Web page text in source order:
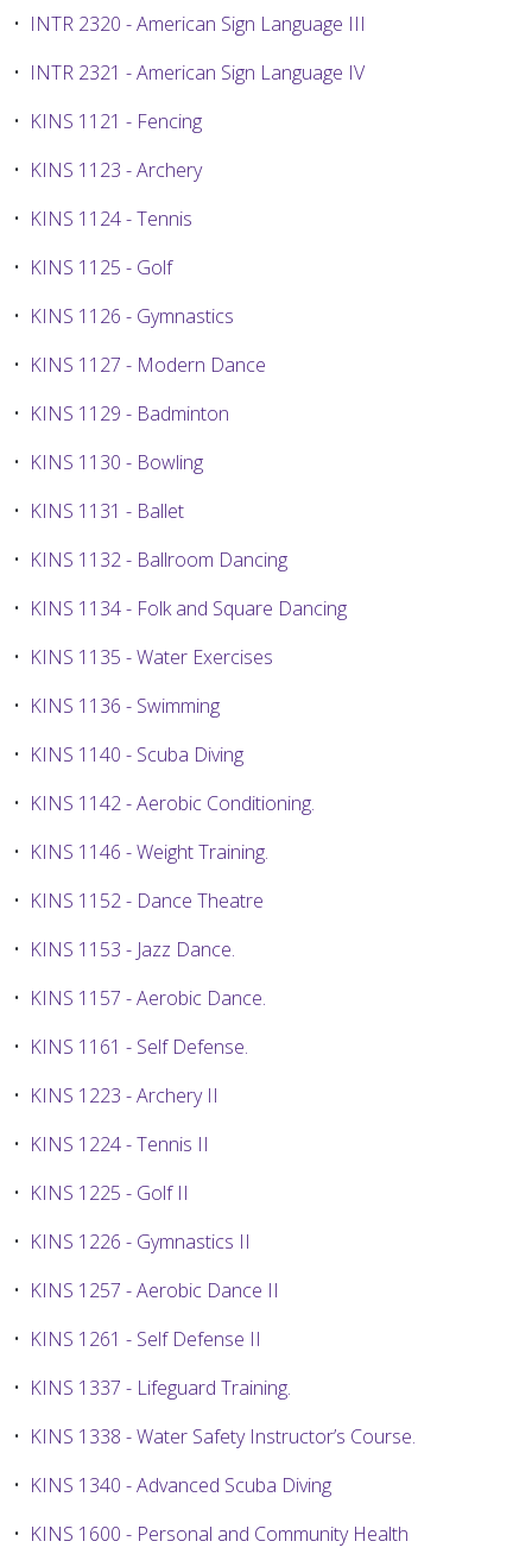
• INTR 2320 - American Sign Language III
• INTR 2321 - American Sign Language IV
• KINS 1121 - Fencing
• KINS 1123 - Archery
• KINS 1124 - Tennis
• KINS 1125 - Golf
• KINS 1126 - Gymnastics
• KINS 1127 - Modern Dance
• KINS 1129 - Badminton
• KINS 1130 - Bowling
• KINS 1131 - Ballet
• KINS 1132 - Ballroom Dancing
• KINS 1134 - Folk and Square Dancing
• KINS 1135 - Water Exercises
• KINS 1136 - Swimming
• KINS 1140 - Scuba Diving
• KINS 1142 - Aerobic Conditioning.
• KINS 1146 - Weight Training.
• KINS 1152 - Dance Theatre
• KINS 1153 - Jazz Dance.
• KINS 1157 - Aerobic Dance.
• KINS 1161 - Self Defense.
• KINS 1223 - Archery II
• KINS 1224 - Tennis II
• KINS 1225 - Golf II
• KINS 1226 - Gymnastics II
• KINS 1257 - Aerobic Dance II
• KINS 1261 - Self Defense II
• KINS 1337 - Lifeguard Training.
• KINS 1338 - Water Safety Instructor’s Course.
• KINS 1340 - Advanced Scuba Diving
• KINS 1600 - Personal and Community Health